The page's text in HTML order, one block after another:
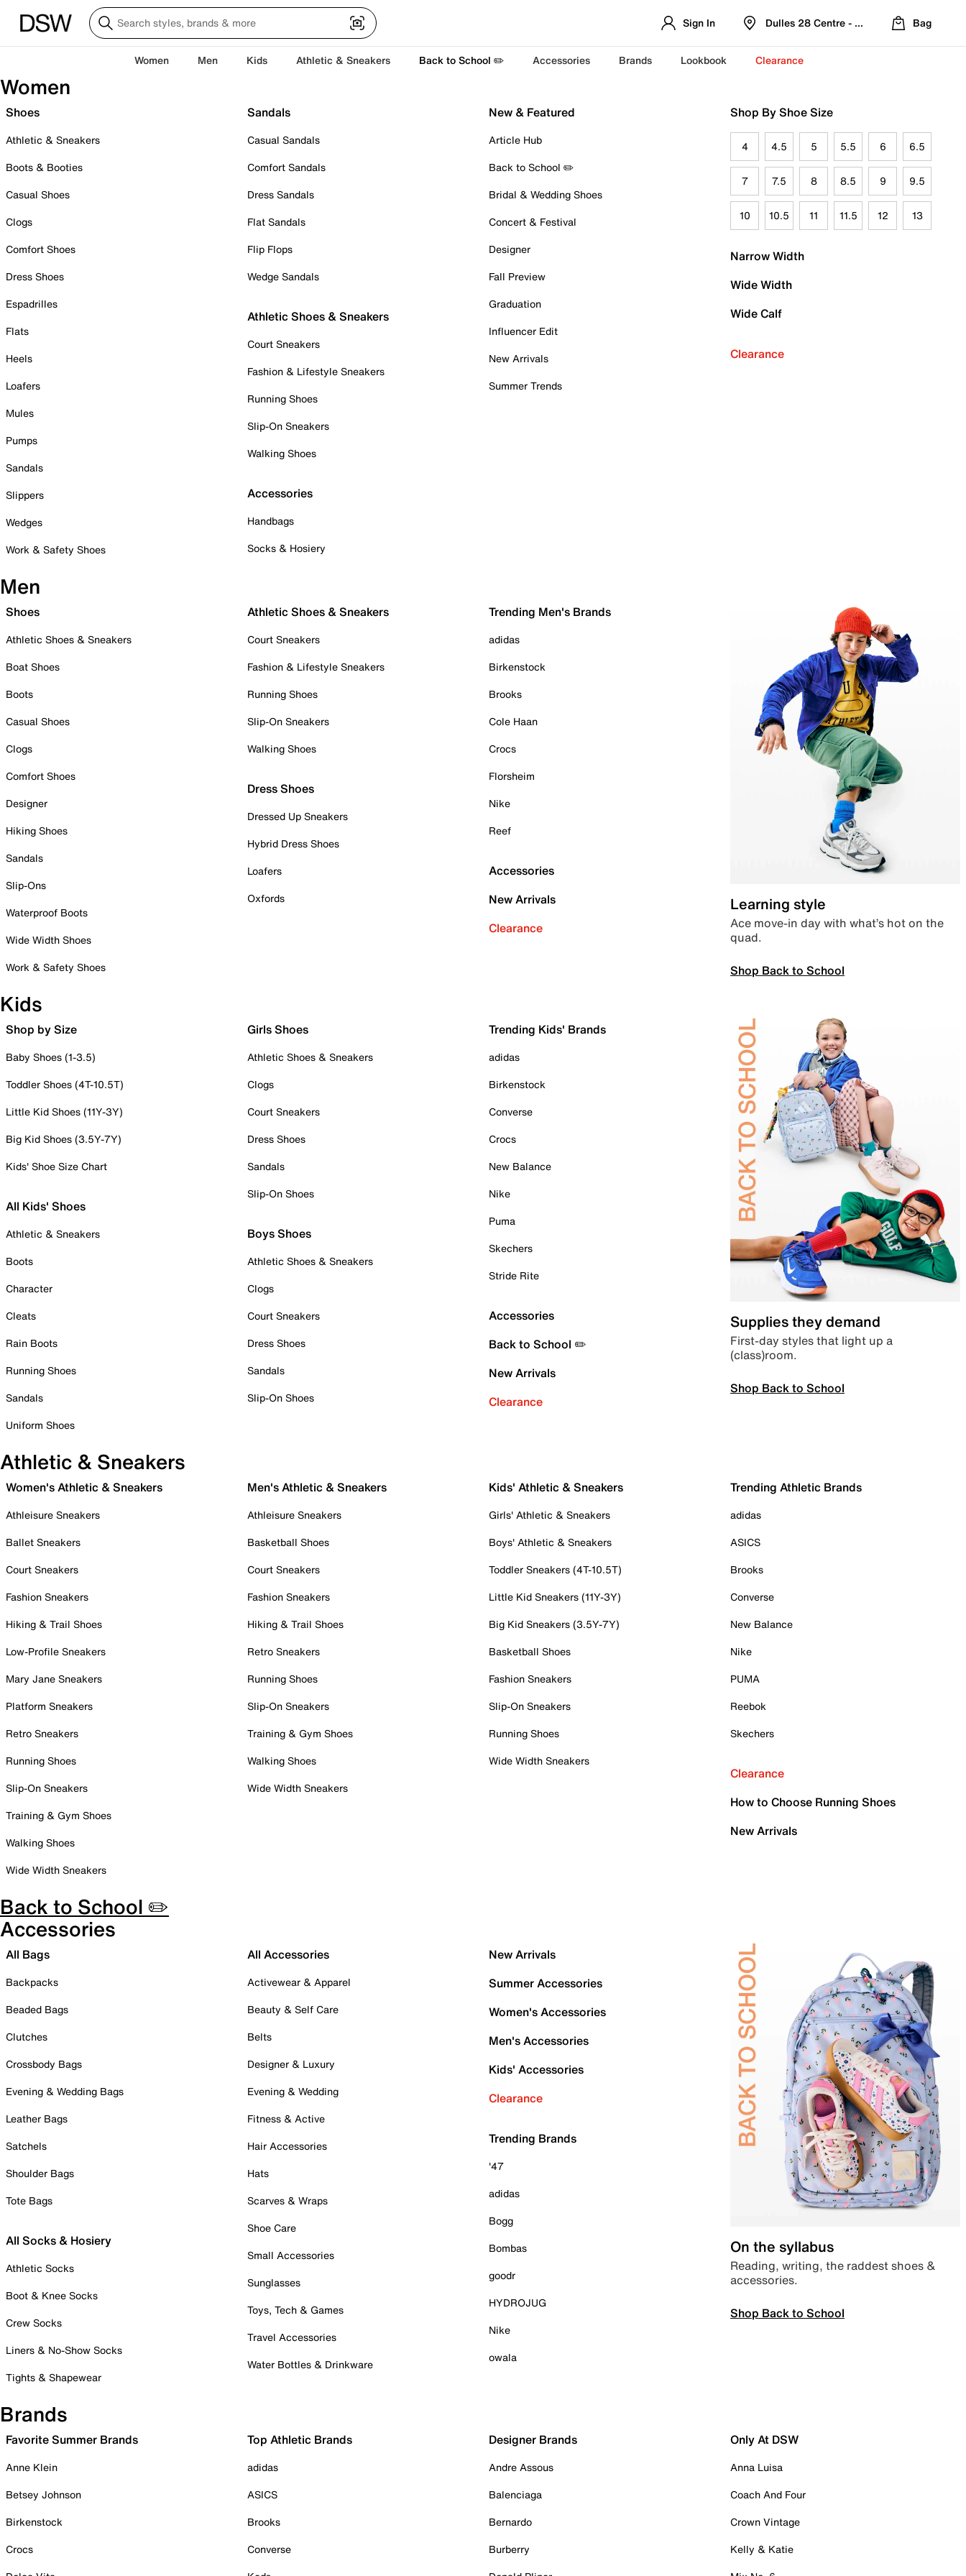
Sign In Dulles 28 Centre - Refreshed Location
Bag
Women Men Kids Athletic & Sneakers Back to School ✏️ Accessories Brands Lookbook Clearance
Women
Shoes
Athletic & Sneakers
Boots & Booties
Casual Shoes
Clogs
Comfort Shoes
Dress Shoes
Espadrilles
Flats
Heels
Loafers
Mules
Pumps
Sandals
Slippers
Wedges
Work & Safety Shoes
Sandals
Casual Sandals
Comfort Sandals
Dress Sandals
Flat Sandals
Flip Flops
Wedge Sandals
Athletic Shoes & Sneakers
Court Sneakers
Fashion & Lifestyle Sneakers
Running Shoes
Slip-On Sneakers
Walking Shoes
Accessories
Handbags
Socks & Hosiery
New & Featured
Article Hub
Back to School ✏️
Bridal & Wedding Shoes
Concert & Festival
Designer
Fall Preview
Graduation
Influencer Edit
New Arrivals
Summer Trends
Shop By Shoe Size
4 4.5 5 5.5 6 6.5
7 7.5 8 8.5 9 9.5
10 10.5 11 11.5 12 13
Narrow Width
Wide Width
Wide Calf
Clearance
Men
Shoes
Athletic Shoes & Sneakers
Boat Shoes
Boots
Casual Shoes
Clogs
Comfort Shoes
Designer
Hiking Shoes
Sandals
Slip-Ons
Waterproof Boots
Wide Width Shoes
Work & Safety Shoes
Athletic Shoes & Sneakers
Court Sneakers
Fashion & Lifestyle Sneakers
Running Shoes
Slip-On Sneakers
Walking Shoes
Dress Shoes
Dressed Up Sneakers
Hybrid Dress Shoes
Loafers
Oxfords
Trending Men's Brands
adidas
Birkenstock
Brooks
Cole Haan
Crocs
Florsheim
Nike
Reef
Accessories
New Arrivals
Clearance
Learning style
Ace move-in day with what’s hot on the
quad.
Shop Back to School
Kids
Shop by Size
Baby Shoes (1-3.5)
Toddler Shoes (4T-10.5T)
Little Kid Shoes (11Y-3Y)
Big Kid Shoes (3.5Y-7Y)
Kids' Shoe Size Chart
All Kids' Shoes
Athletic & Sneakers
Boots
Character
Cleats
Rain Boots
Running Shoes
Sandals
Uniform Shoes
Girls Shoes
Athletic Shoes & Sneakers
Clogs
Court Sneakers
Dress Shoes
Sandals
Slip-On Shoes
Boys Shoes
Athletic Shoes & Sneakers
Clogs
Court Sneakers
Dress Shoes
Sandals
Slip-On Shoes
Trending Kids' Brands
adidas
Birkenstock
Converse
Crocs
New Balance
Nike
Puma
Skechers
Stride Rite
Accessories
Back to School ✏️
New Arrivals
Clearance
Supplies they demand
First-day styles that light up a
(class)room.
Shop Back to School
Athletic & Sneakers
Women's Athletic & Sneakers
Athleisure Sneakers
Ballet Sneakers
Court Sneakers
Fashion Sneakers
Hiking & Trail Shoes
Low-Profile Sneakers
Mary Jane Sneakers
Platform Sneakers
Retro Sneakers
Running Shoes
Slip-On Sneakers
Training & Gym Shoes
Walking Shoes
Wide Width Sneakers
Men's Athletic & Sneakers
Athleisure Sneakers
Basketball Shoes
Court Sneakers
Fashion Sneakers
Hiking & Trail Shoes
Retro Sneakers
Running Shoes
Slip-On Sneakers
Training & Gym Shoes
Walking Shoes
Wide Width Sneakers
Kids' Athletic & Sneakers
Girls' Athletic & Sneakers
Boys' Athletic & Sneakers
Toddler Sneakers (4T-10.5T)
Little Kid Sneakers (11Y-3Y)
Big Kid Sneakers (3.5Y-7Y)
Basketball Shoes
Fashion Sneakers
Slip-On Sneakers
Running Shoes
Wide Width Sneakers
Trending Athletic Brands
adidas
ASICS
Brooks
Converse
New Balance
Nike
PUMA
Reebok
Skechers
Clearance
How to Choose Running Shoes
New Arrivals
Back to School ✏️
Accessories
All Bags
Backpacks
Beaded Bags
Clutches
Crossbody Bags
Evening & Wedding Bags
Leather Bags
Satchels
Shoulder Bags
Tote Bags
All Socks & Hosiery
Athletic Socks
Boot & Knee Socks
Crew Socks
Liners & No-Show Socks
Tights & Shapewear
All Accessories
Activewear & Apparel
Beauty & Self Care
Belts
Designer & Luxury
Evening & Wedding
Fitness & Active
Hair Accessories
Hats
Scarves & Wraps
Shoe Care
Small Accessories
Sunglasses
Toys, Tech & Games
Travel Accessories
Water Bottles & Drinkware
New Arrivals
Summer Accessories
Women's Accessories
Men's Accessories
Kids' Accessories
Clearance
Trending Brands
'47
adidas
Bogg
Bombas
goodr
HYDROJUG
Nike
owala
On the syllabus
Reading, writing, the raddest shoes &
accessories.
Shop Back to School
Brands
Favorite Summer Brands
Anne Klein
Betsey Johnson
Birkenstock
Crocs
Top Athletic Brands
adidas
ASICS
Brooks
Converse
Designer Brands
Andre Assous
Balenciaga
Bernardo
Burberry
Only At DSW
Anna Luisa
Coach And Four
Crown Vintage
Kelly & Katie